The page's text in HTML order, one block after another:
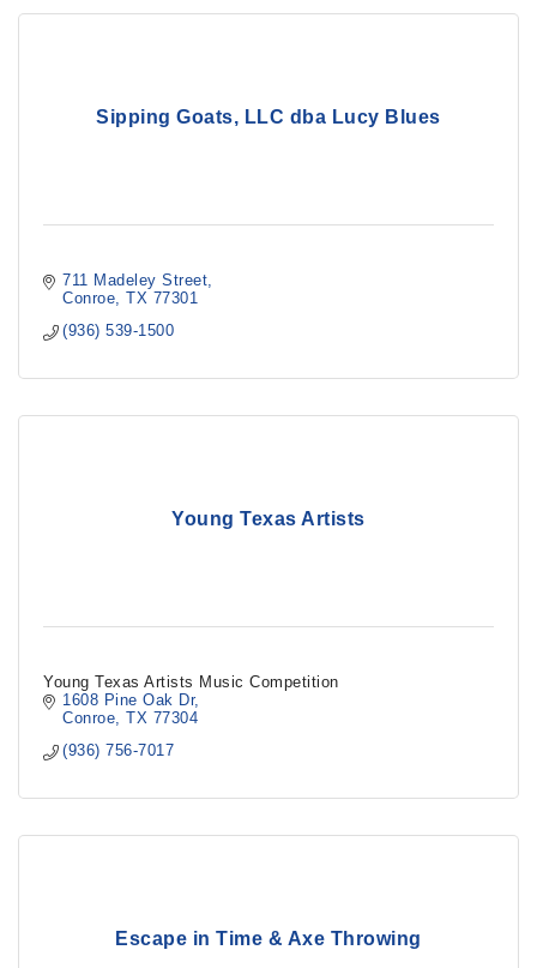
Sipping Goats, LLC dba Lucy Blues
711 Madeley Street
Conroe
TX 77301
(936) 539-1500
Young Texas Artists
Young Texas Artists Music Competition
1608 Pine Oak Dr
Conroe
TX 77304
(936) 756-7017
Escape in Time & Axe Throwing